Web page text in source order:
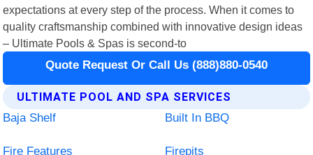
expectations at every step of the process. When it comes to
quality craftsmanship combined with innovative design ideas
– Ultimate Pools & Spas is second-to
Quote Request Or Call Us (888)880-0540
ULTIMATE POOL AND SPA SERVICES
Baja Shelf
Built In BBQ
Fire Features Firepits